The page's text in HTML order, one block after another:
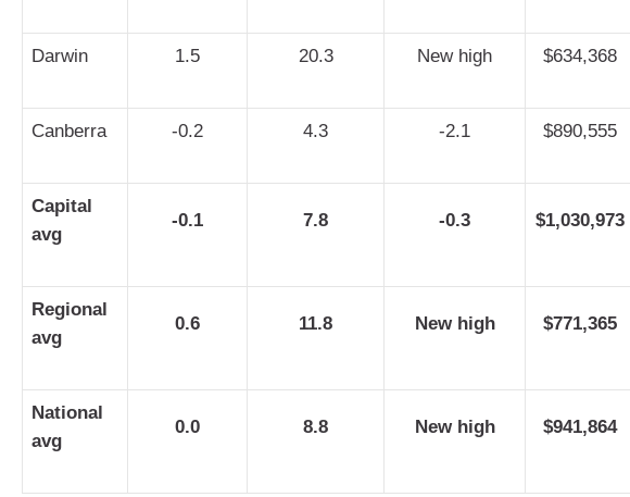
Darwin 1.5 20.3 New high $634,368
Canberra -0.2 4.3 -2.1 $890,555
Capital
avg
-0.1 7.8 -0.3 $1,030,973
Regional
avg
0.6 11.8 New high $771,365
National
avg
0.0 8.8 New high $941,864